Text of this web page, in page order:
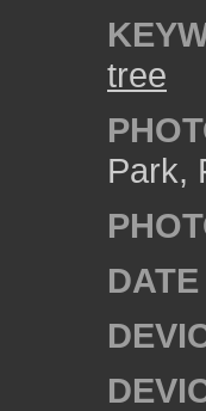
tree
Park,